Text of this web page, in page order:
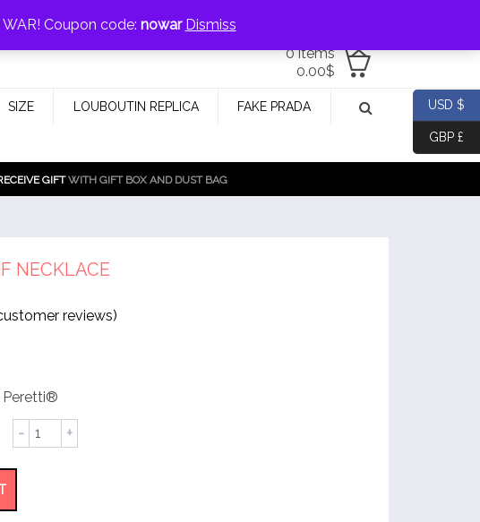
&
0 items
0.00$
SIZE LOUBOUTIN REPLICA FAKE PRADA
GIFTWITH GIFT BOX AND DUST BAG
NECKLACE
reviews)
Peretti®
Mesh
Scarf
USD $
GBP £
Coupon code: nowar Dismiss